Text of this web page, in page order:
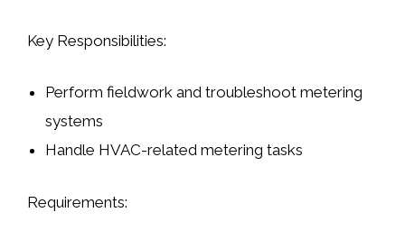
Key Responsibilities:
Perform fieldwork and troubleshoot metering
systems
Handle HVAC-related metering tasks
Requirements: